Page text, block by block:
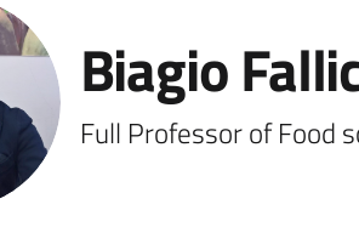
Biagio
Full Professor of Food